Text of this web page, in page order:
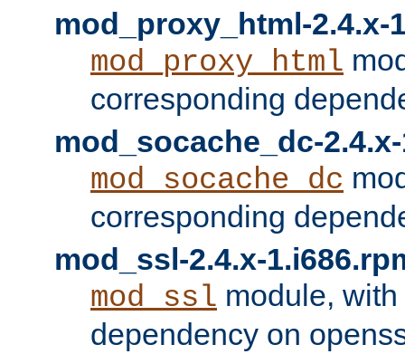
mod_proxy_html-2.4.x-
mod_proxy_html
corresponding
mod_socache_dc-
mod_socache_dc
corresponding
mod_ssl-2.4.x-
mod_ssl module,
dependency on